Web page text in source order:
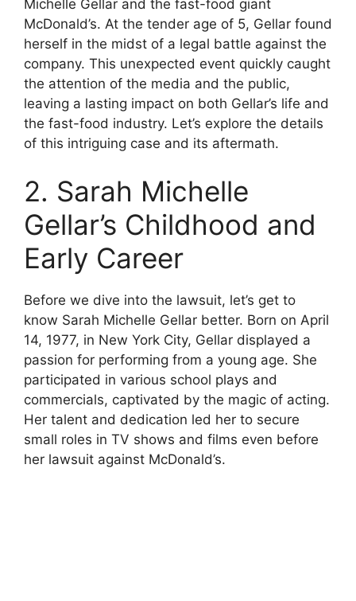
Michelle Gellar and the fast-food giant
McDonald’s. At the tender age of 5, Gellar found
herself in the midst of a legal battle against the
company. This unexpected event quickly caught
the attention of the media and the public,
leaving a lasting impact on both Gellar’s life and
the fast-food industry. Let’s explore the details
of this intriguing case and its aftermath.
2. Sarah Michelle
Gellar’s Childhood and
Early Career
Before we dive into the lawsuit, let’s get to
know Sarah Michelle Gellar better. Born on April
14, 1977, in New York City, Gellar displayed a
passion for performing from a young age. She
participated in various school plays and
commercials, captivated by the magic of acting.
Her talent and dedication led her to secure
small roles in TV shows and films even before
her lawsuit against McDonald’s.